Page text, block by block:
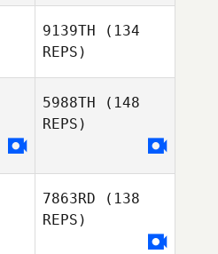
Dobbs
9139TH (134
REPS)
5988TH (148
REPS)
7863RD (138
REPS)